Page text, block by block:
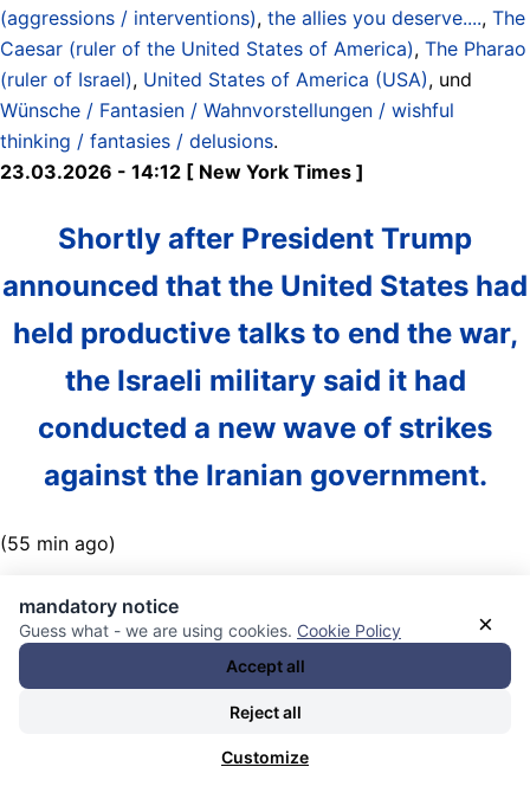
(aggressions / interventions), the allies you deserve...., The
Caesar (ruler of the United States of America), The Pharao
(ruler of Israel), United States of America (USA), und
Wünsche / Fantasien / Wahnvorstellungen / wishful
thinking / fantasies / delusions.
23.03.2026 - 14:12 [ New York Times ]
Shortly after President Trump
announced that the United States had
held productive talks to end the war,
the Israeli military said it had
conducted a new wave of strikes
against the Iranian government.
(55 min ago)
Opinion . Nachrichten Schlagwörter:Donald J. Trump
Israel
War Axis / spy alliance / weapons deliveries /
bombardements / assassinations / invasions / Palestine /
Lebanon / Yemen / Syria / Iran / Qatar
×
mandatory notice
Guess what - we are using cookies. Cookie Policy
Accept all
Reject all
Customize